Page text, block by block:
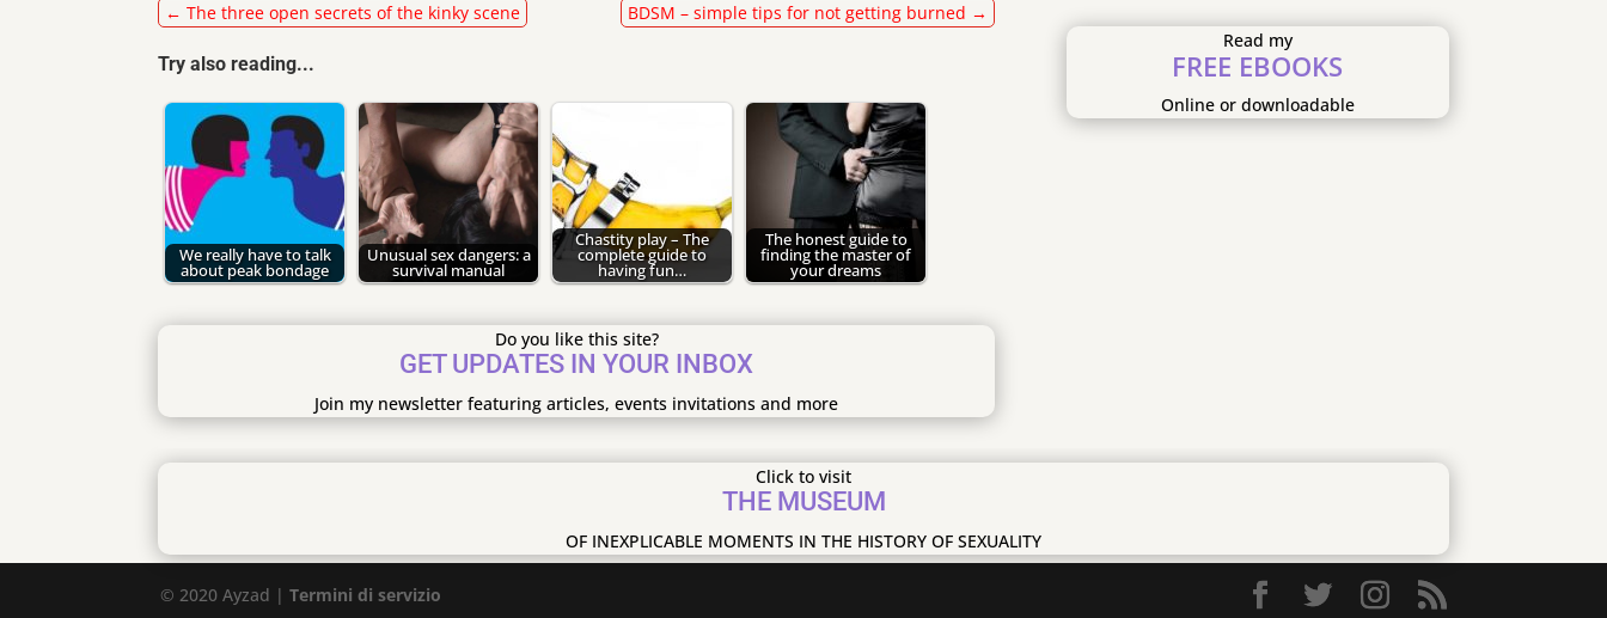
← The three open secrets of the kinky scene BDSM – simple tips for not getting burned →
Try also reading...
We really have to talk
about peak bondage
Unusual sex dangers: a
survival manual
Chastity play – The
complete guide to
having fun…
The honest guide to
finding the master of
your dreams
Do you like this site?
GET UPDATES IN YOUR INBOX
Join my newsletter featuring articles, events invitations and more
Read my
FREE EBOOKS
Online or downloadable
Click to visit
THE MUSEUM
OF INEXPLICABLE MOMENTS IN THE HISTORY OF SEXUALITY
© 2020 Ayzad |Termini di servizio